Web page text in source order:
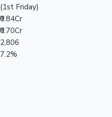
(1st Friday)
₹0.84Cr
₹0.70Cr
2,806
7.2%